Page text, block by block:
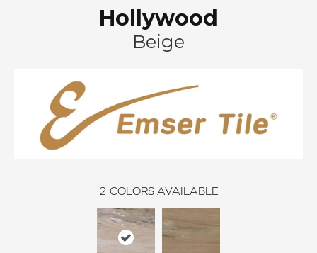
Hollywood
Beige
2 COLORS AVAILABLE